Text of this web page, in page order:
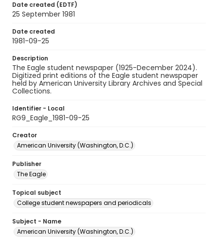
Date created (EDTF)
25 September 1981
Date created
1981-09-25
Description
The Eagle student newspaper (1925-December 2024).
Digitized print editions of the Eagle student newspaper
held by American University Library Archives and Special
Collections.
Identifier - Local
RG9_Eagle_1981-09-25
Creator
American University (Washington, D.C.)
Publisher
The Eagle
Topical subject
College student newspapers and periodicals
Subject - Name
American University (Washington, D.C.)